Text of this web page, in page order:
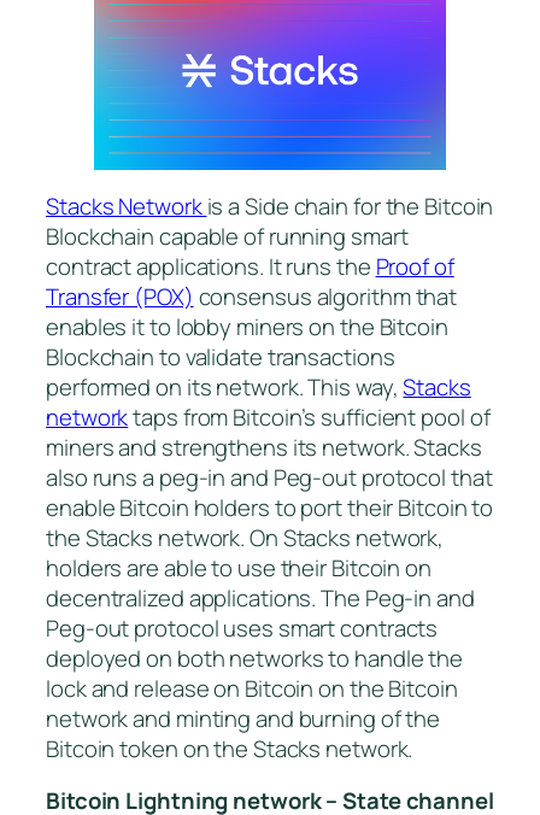
Stacks Networkis a Side chain for the Bitcoin
Blockchain capable of running smart
contract applications. It runs the Proof of
Transfer (POX) consensus algorithm that
enables it to lobby miners on the Bitcoin
Blockchain to validate transactions
performed on its network. This way,Stacks
networktaps from Bitcoin’s sufficient pool of
miners and strengthens its network. Stacks
also runs a peg-in and Peg-out protocol that
enable Bitcoin holders to port their Bitcoin to
the Stacks network. On Stacks network,
holders are able to use their Bitcoin on
decentralized applications. The Peg-in and
Peg-out protocol uses smart contracts
deployed on both networks to handle the
lock and release on Bitcoin on the Bitcoin
network and minting and burning of the
Bitcoin token on the Stacks network.
Bitcoin Lightning network – State channel